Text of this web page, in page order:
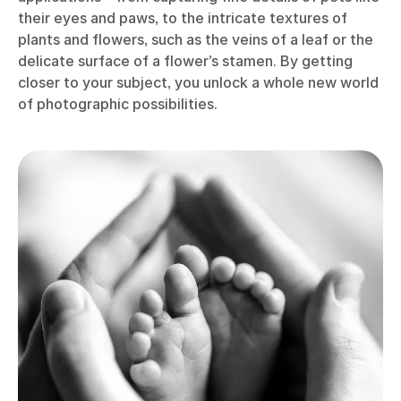
their eyes and paws, to the intricate textures of
plants and flowers, such as the veins of a leaf or the
delicate surface of a flower’s stamen. By getting
closer to your subject, you unlock a whole new world
of photographic possibilities.